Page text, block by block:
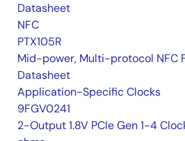
Datasheet
NFC
PTX105R
Mid-power, Multi-protocol NFC
Datasheet
Application-Specific Clocks
9FGV0241
2-Output 1.8V PCIe Gen 1-4